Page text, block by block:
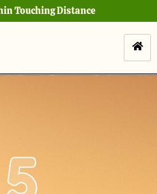
Touching Distance
5